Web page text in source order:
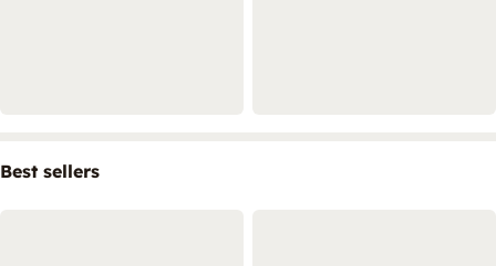
Best sellers